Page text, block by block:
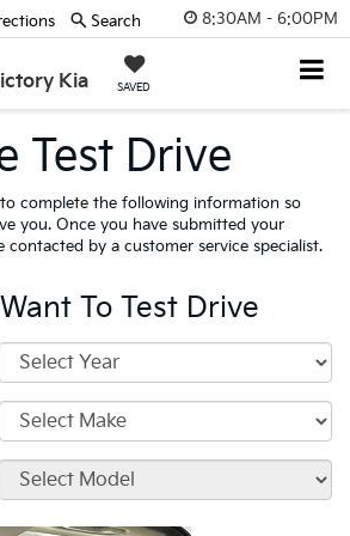
8:30AM - 6:00PM
Kia SAVED
Search
Test Drive
complete the following information so
you. Once you have submitted your
contacted by a customer service specialist.
To Test Drive